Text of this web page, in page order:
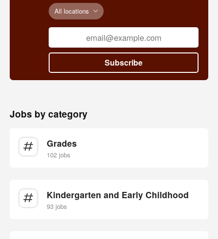
All locations
Subscribe
Jobs by category
Grades
102 jobs
Kindergarten and Early Childhood
93 jobs